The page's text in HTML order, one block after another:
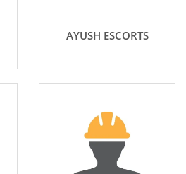
AYUSH ESCORTS